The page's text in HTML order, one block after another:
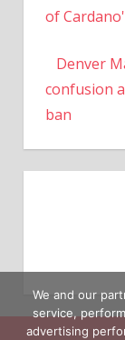
of
Denver
confusion
ban
We and our
service,
advertising